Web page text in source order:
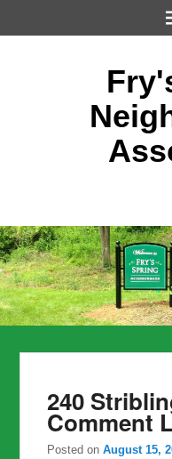
240
Comment
Posted onAugust 15,